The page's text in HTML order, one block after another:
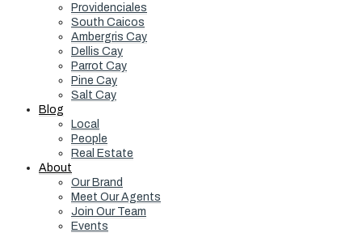
Providenciales
South Caicos
Ambergris Cay
Dellis Cay
Parrot Cay
Pine Cay
Salt Cay
Blog
Local
People
Real Estate
About
Our Brand
Meet Our Agents
Join Our Team
Events